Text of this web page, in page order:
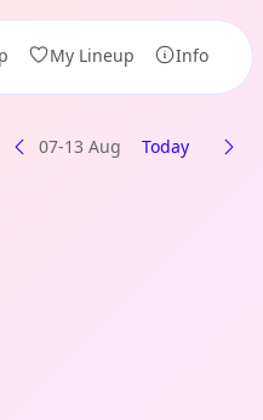
My Lineup Info
07-13 Aug Today